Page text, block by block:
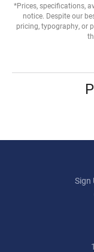
*Prices, specifications,
notice. Despite our
pricing, typography, or
Sign